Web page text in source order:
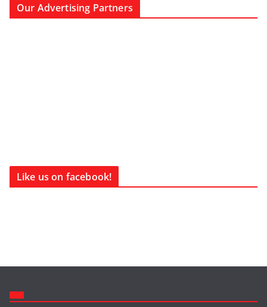
Our Advertising Partners
Like us on facebook!